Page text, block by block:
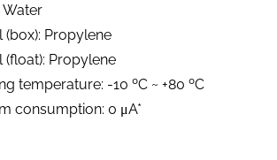
Water
(box): Propylene
(float): Propylene
temperature: -10 ºC ~ +80 ºC
consumption: 0 μA*